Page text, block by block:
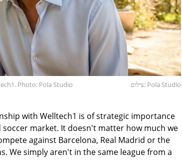
Photo: Pola Studio צילום: Pola Studio
with Welltech1 is of strategic importance
soccer market. It doesn't matter how much we
against Barcelona, Real Madrid or the
We simply aren't in the same league from a